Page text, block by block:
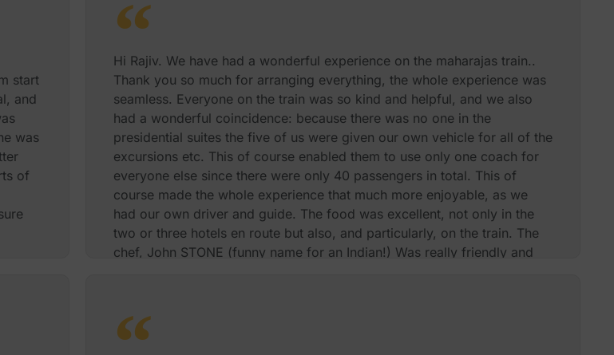
start
and
was
of
Hi Rajiv. We have had a wonderful experience on the maharajas train..
Thank you so much for arranging everything, the whole experience was
seamless. Everyone on the train was so kind and helpful, and we also
had a wonderful coincidence: because there was no one in the
presidential suites the five of us were given our own vehicle for all of the
excursions etc. This of course enabled them to use only one coach for
everyone else since there were only 40 passengers in total. This of
course made the whole experience that much more enjoyable, as we
had our own driver and guide. The food was excellent, not only in the
two or three hotels en route but also, and particularly, on the train. The
chef, John STONE (funny name for an Indian!) Was really friendly and
and happy Diwali